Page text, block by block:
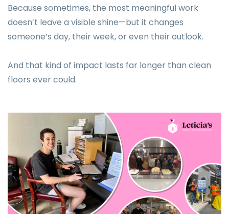
Because sometimes, the most meaningful work
doesn’t leave a visible shine—but it changes
someone’s day, their week, or even their outlook.
And that kind of impact lasts far longer than clean
floors ever could.